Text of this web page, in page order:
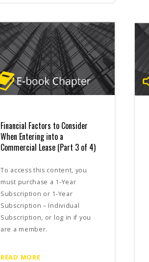
Financial Factors to Consider
When Entering into a
Commercial Lease (Part 3 of 4)
To access this content, you
must purchase a 1-Year
Subscription or 1-Year
Subscription – Individual
Subscription, or log in if you
are a member.
READ MORE